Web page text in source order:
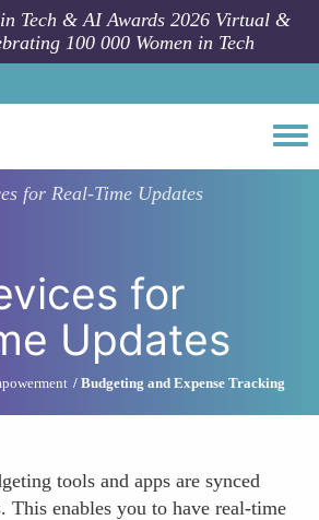
in Tech & AI Awards 2026 Virtual &
100 000 Women in Tech
for Real-Time Updates
for
Updates
Budgeting and Expense Tracking
tools and apps are synced
This enables you to have real-time